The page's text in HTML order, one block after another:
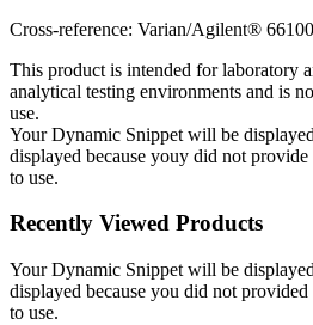
Cross-reference: Varian/Agilent®
This product is intended for laboratory
analytical testing environments and is
use.
Your Dynamic Snippet will be
displayed because youy did not
to use.
Recently Viewed Products
Your Dynamic Snippet will be
displayed because you did not
to use.